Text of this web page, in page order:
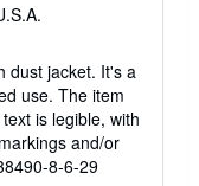
dust jacket. It's a
use. The item
is legible, with
and/or
8-6-29